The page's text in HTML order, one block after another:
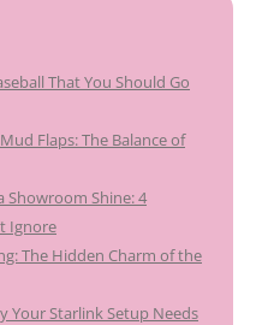
That You Should Go
Flaps: The Balance of
Showroom Shine: 4
Ignore
The Hidden Charm of the
Your Starlink Setup Needs